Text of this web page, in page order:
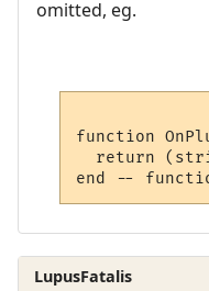
omitted, eg.
function
return
LupusFatalis